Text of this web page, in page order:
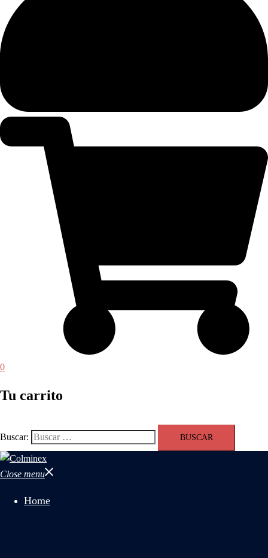
0
Tu carrito
Buscar:
Close menu
Home